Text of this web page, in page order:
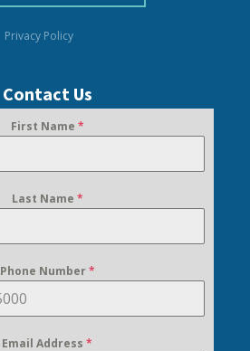
Privacy Policy
Contact Us
First Name *
Last Name *
Phone Number*
Email Address *